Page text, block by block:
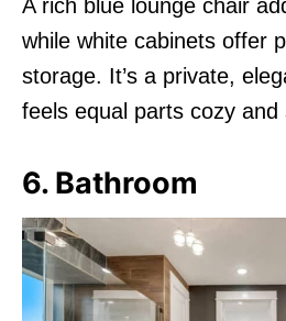
A rich blue lounge chair
while white cabinets offer
storage. It’s a private,
feels equal parts cozy and
6. Bathroom